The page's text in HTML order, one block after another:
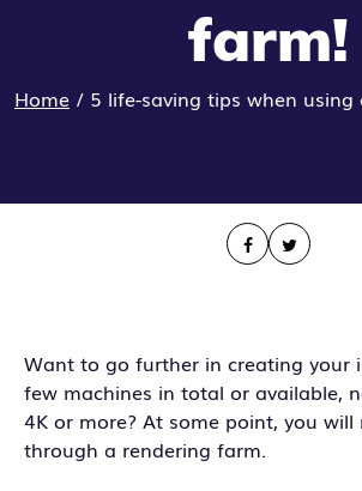
farm!
Home / 5 life-saving tips when
Want to go further in creating your
few machines in total or available,
4K or more? At some point, you will
through a rendering farm.